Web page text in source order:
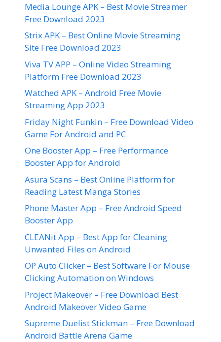
Media Lounge APK – Best Movie Streamer
Free Download 2023
Strix APK – Best Online Movie Streaming
Site Free Download 2023
Viva TV APP – Online Video Streaming
Platform Free Download 2023
Watched APK – Android Free Movie
Streaming App 2023
Friday Night Funkin – Free Download Video
Game For Android and PC
One Booster App – Free Performance
Booster App for Android
Asura Scans – Best Online Platform for
Reading Latest Manga Stories
Phone Master App – Free Android Speed
Booster App
CLEANit App – Best App for Cleaning
Unwanted Files on Android
OP Auto Clicker – Best Software For Mouse
Clicking Automation on Windows
Project Makeover – Free Download Best
Android Makeover Video Game
Supreme Duelist Stickman – Free Download
Android Battle Arena Game